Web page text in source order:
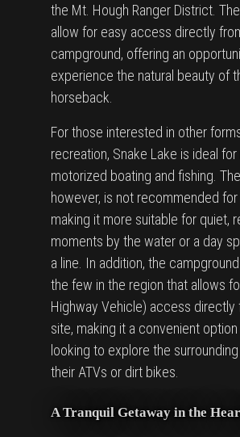
the Mt. Hough Ranger District.
allow for easy access directly
campground, offering an
experience the natural beauty of
horseback.
For those interested in other
recreation, Snake Lake is ideal for
motorized boating and fishing.
however, is not recommended
making it more suitable for quiet,
moments by the water or a day
a line. In addition, the
the few in the region that allows
Highway Vehicle) access directly
site, making it a convenient
looking to explore the
their ATVs or dirt bikes.
A Tranquil Getaway in the